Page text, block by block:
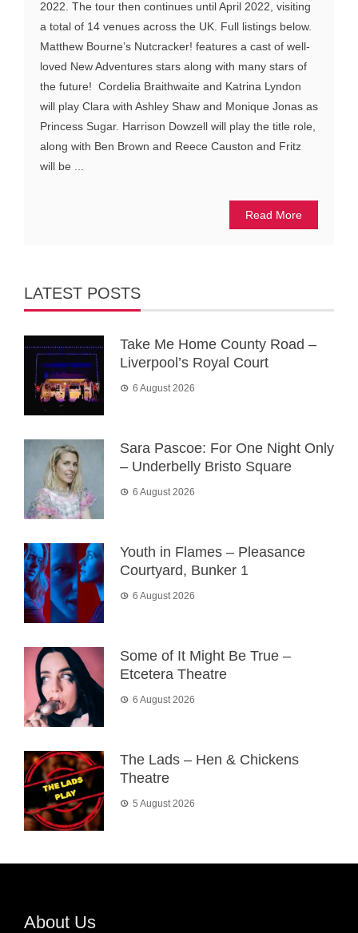
2022. The tour then continues until April 2022, visiting
a total of 14 venues across the UK. Full listings below.
Matthew Bourne’s Nutcracker! features a cast of well-
loved New Adventures stars along with many stars of
the future! Cordelia Braithwaite and Katrina Lyndon
will play Clara with Ashley Shaw and Monique Jonas as
Princess Sugar. Harrison Dowzell will play the title role,
along with Ben Brown and Reece Causton and Fritz
will be ...
Read More
LATEST POSTS
Take Me Home County Road –
Liverpool’s Royal Court
6 August 2026
Sara Pascoe: For One Night Only
– Underbelly Bristo Square
6 August 2026
Youth in Flames – Pleasance
Courtyard, Bunker 1
6 August 2026
Some of It Might Be True –
Etcetera Theatre
6 August 2026
The Lads – Hen & Chickens
Theatre
5 August 2026
About Us